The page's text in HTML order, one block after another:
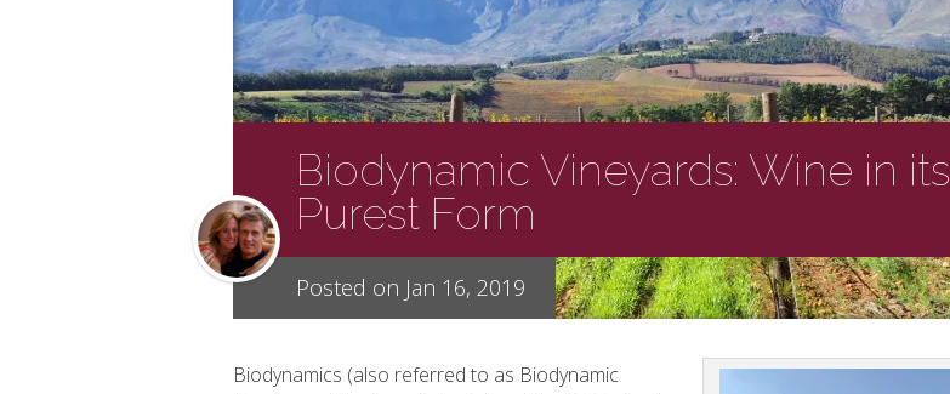
Biodynamic Vineyards: Wine in its
Purest Form
Posted on Jan 16, 2019
Biodynamics (also referred to as Biodynamic